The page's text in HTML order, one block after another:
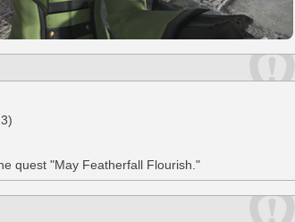
quest "May Featherfall Flourish."